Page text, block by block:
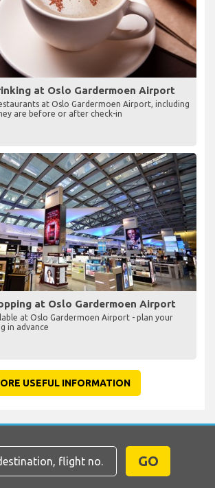
at Oslo Gardermoen Airport
at Oslo Gardermoen Airport, including
are before or after check-in
at Oslo Gardermoen Airport
at Oslo Gardermoen Airport - plan your
in advance
USEFUL INFORMATION
GO